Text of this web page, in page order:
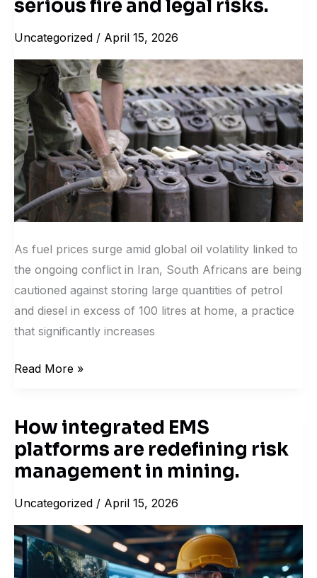
serious fire and legal risks.
Uncategorized / April 15, 2026
As fuel prices surge amid global oil volatility linked to
the ongoing conflict in Iran, South Africans are being
cautioned against storing large quantities of petrol
and diesel in excess of 100 litres at home, a practice
that significantly increases
fuel
home
poses
serious
fire
and
legal
risks.
Read More »
How integrated EMS
platforms are redefining risk
management in mining.
Uncategorized / April 15, 2026
How
integrated
EMS
are
redefining
risk
management